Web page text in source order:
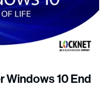
Windows 10 End